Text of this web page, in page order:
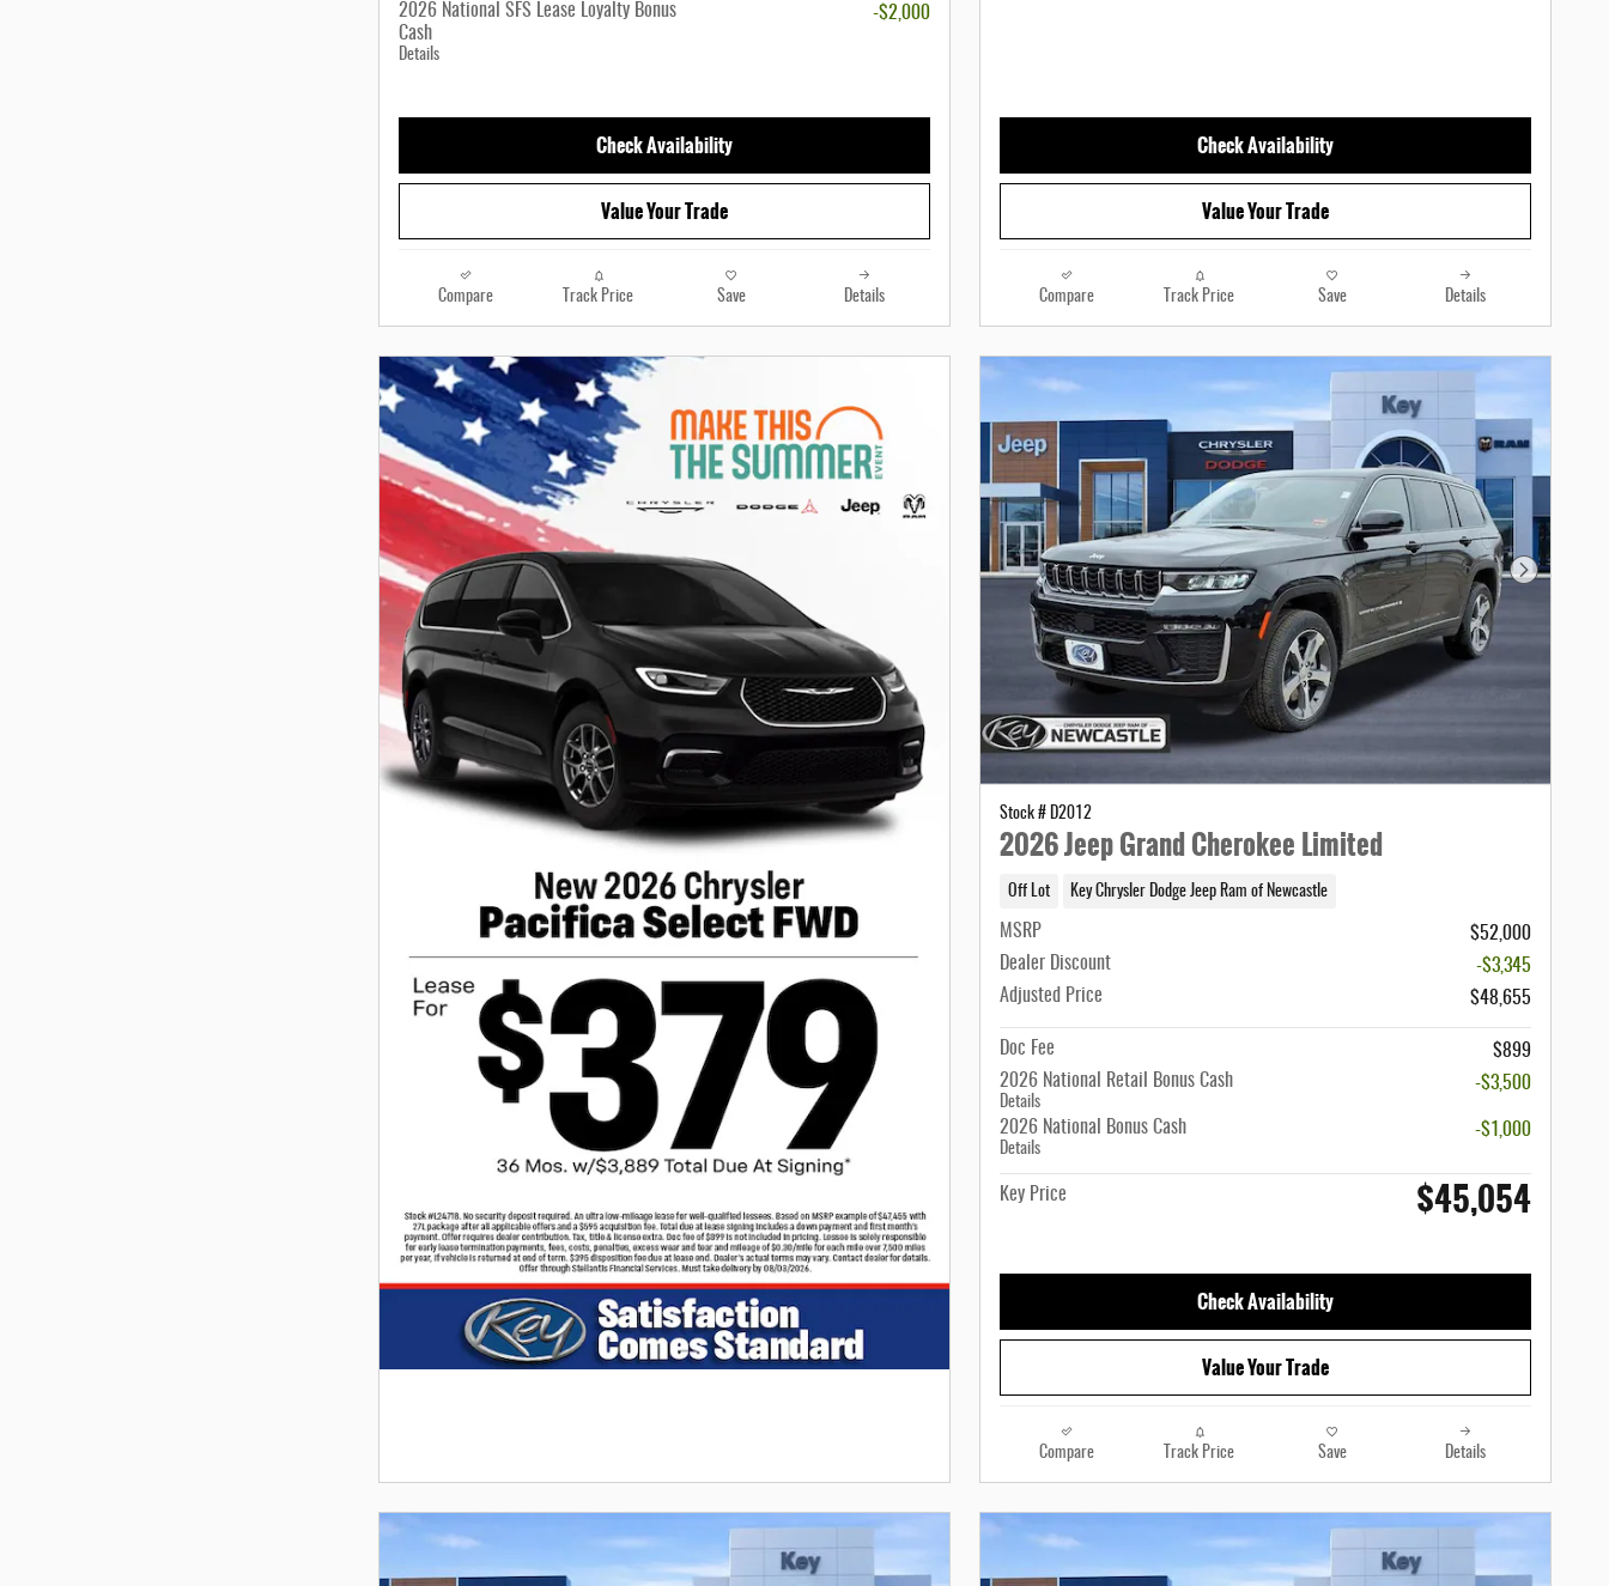
2026 National SFS Lease Loyalty Bonus
Cash
Details
-$2,000
Check Availability
Value Your Trade
Compare Track Price Save Details
Check Availability
Value Your Trade
Compare Track Price Save Details
Next Photo
Stock # D2012
2026 Jeep Grand Cherokee Limited
Off Lot Key Chrysler Dodge Jeep Ram of Newcastle
MSRP
$52,000
Dealer Discount
-$3,345
Adjusted Price
$48,655
Doc Fee
$899
2026 National Retail Bonus Cash
Details
-$3,500
2026 National Bonus Cash
Details
-$1,000
Key Price $45,054
Check Availability
Value Your Trade
Compare Track Price Save Details